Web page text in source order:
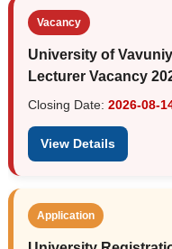
Vacancy
University of
Lecturer Vacancy
Closing Date: 2026-08-
View Details
Application